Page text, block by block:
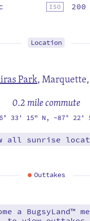
200
Location
Park,
0.2 mile commute
33' 15" N, -87° 22'
all sunrise
Outtakes
a BugsyLand™